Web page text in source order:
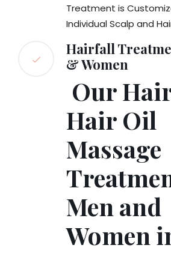
Treatment is
Individual Scalp and
Hairfall
& Women
Our
Hair Oil
Massage
Men and
Women